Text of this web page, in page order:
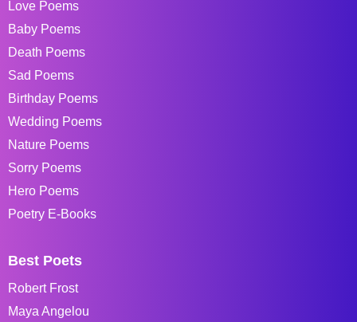
Love Poems
Baby Poems
Death Poems
Sad Poems
Birthday Poems
Wedding Poems
Nature Poems
Sorry Poems
Hero Poems
Poetry E-Books
Best Poets
Robert Frost
Maya Angelou